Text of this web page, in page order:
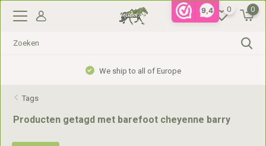
9,4 0 0
We ship to all of Europe
Tags
Producten getagd met barefoot cheyenne barry